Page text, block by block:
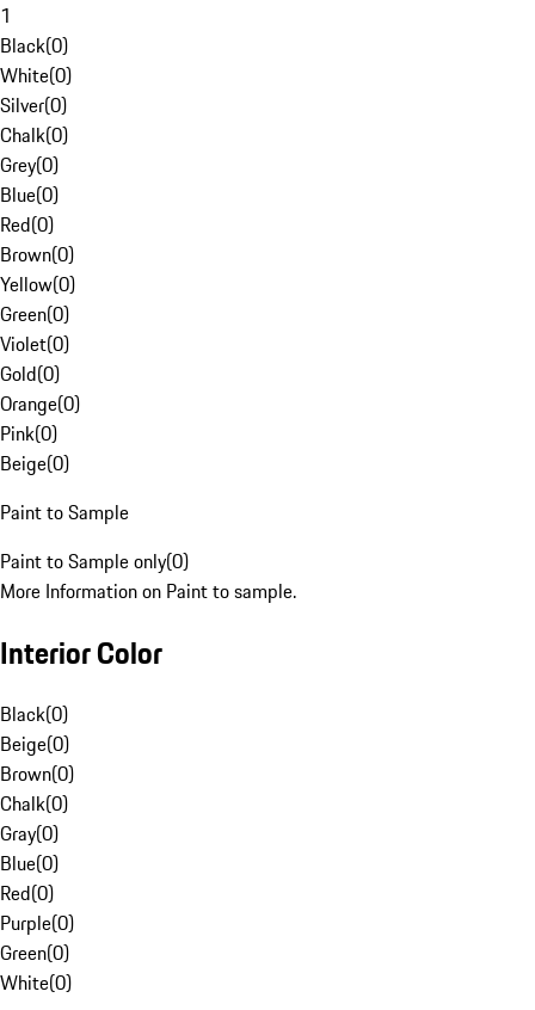
1
Black(0)
White(0)
Silver(0)
Chalk(0)
Grey(0)
Blue(0)
Red(0)
Brown(0)
Yellow(0)
Green(0)
Violet(0)
Gold(0)
Orange(0)
Pink(0)
Beige(0)
Paint to Sample
Paint to Sample only(0)
More Information on Paint to sample.
Interior Color
Black(0)
Beige(0)
Brown(0)
Chalk(0)
Gray(0)
Blue(0)
Red(0)
Purple(0)
Green(0)
White(0)